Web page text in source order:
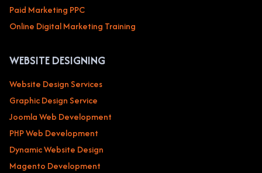
Paid Marketing PPC
Online Digital Marketing Training
WEBSITE DESIGNING
Website Design Services
Graphic Design Service
Joomla Web Development
PHP Web Development
Dynamic Website Design
Magento Development